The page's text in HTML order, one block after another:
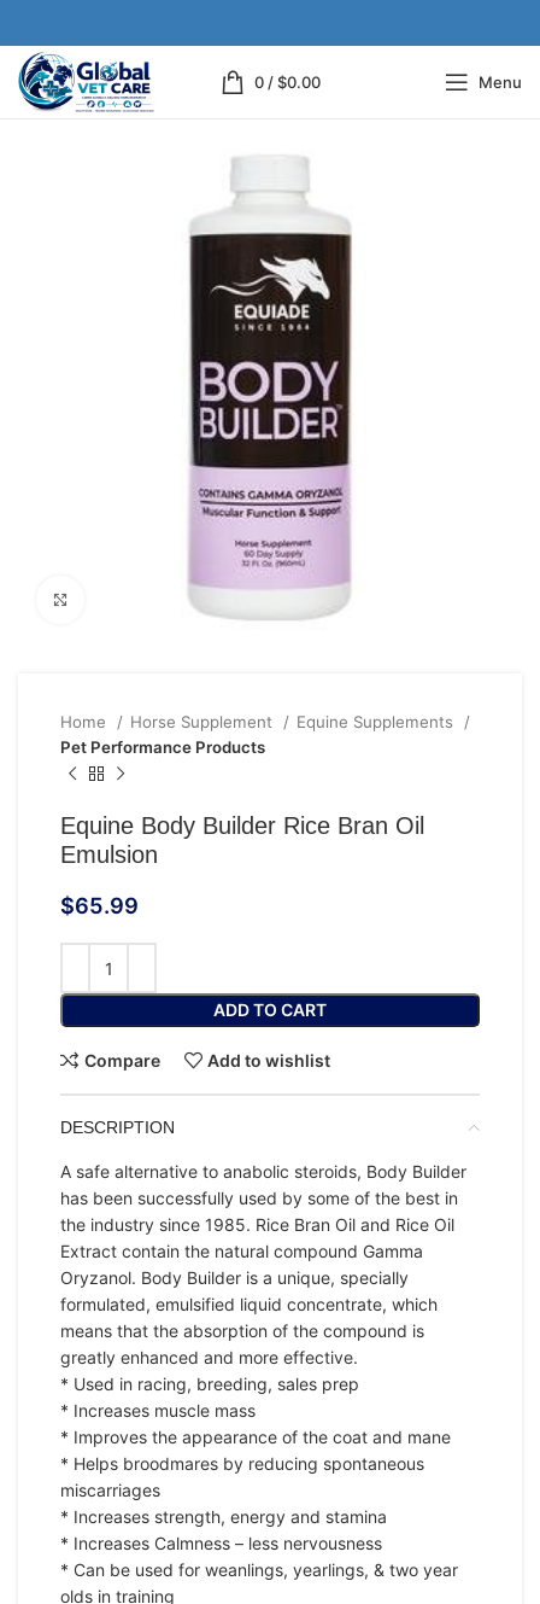
0 / $0.00 Menu
Click to enlarge
Home Horse Supplement
Equine Supplements
Pet Performance Products
Equine Body Builder Rice Bran Oil
Emulsion
$65.99
ADD TO CART
Compare Add to wishlist
DESCRIPTION
A safe alternative to anabolic steroids, Body Builder
has been successfully used by some of the best in
the industry since 1985. Rice Bran Oil and Rice Oil
Extract contain the natural compound Gamma
Oryzanol. Body Builder is a unique, specially
formulated, emulsified liquid concentrate, which
means that the absorption of the compound is
greatly enhanced and more effective.
* Used in racing, breeding, sales prep
* Increases muscle mass
* Improves the appearance of the coat and mane
* Helps broodmares by reducing spontaneous
miscarriages
* Increases strength, energy and stamina
* Increases Calmness – less nervousness
* Can be used for weanlings, yearlings, & two year
olds in training